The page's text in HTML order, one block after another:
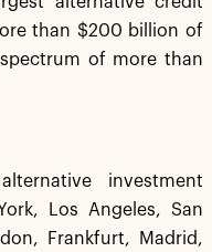
than $200 billion of
of more than
investment
Los Angeles, San
Frankfurt, Madrid,